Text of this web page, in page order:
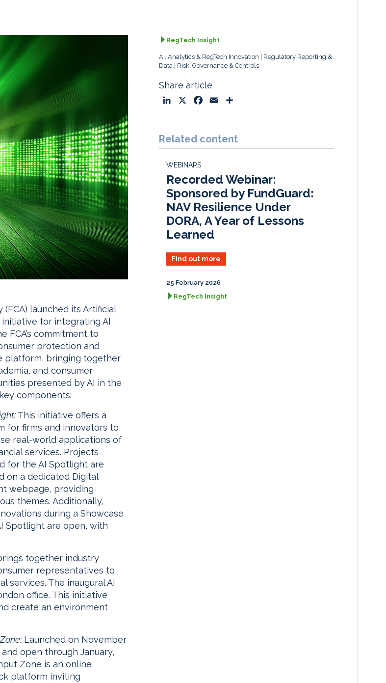
(FCA) launched its Artificial
for integrating AI
FCA’s commitment to
protection and
platform, bringing together
and consumer
presented by AI in the
components:
This initiative offers a
for firms and innovators to
real-world applications of
services. Projects
for the AI Spotlight are
on a dedicated Digital
webpage, providing
themes. Additionally,
during a Showcase
Spotlight are open, with
together industry
representatives to
services. The inaugural AI
office. This initiative
create an environment
Launched on November
and open through January,
Zone is an online
platform inviting
RegTech Insight
AI, Analytics & RegTech Innovation
Regulatory Reporting &
Data
Risk, Governance & Controls
Share article
k
e
I
n
e
b
k
i
l
r
e
Related content
WEBINARS
Recorded Webinar:
Sponsored by FundGuard:
NAV Resilience Under
DORA, A Year of Lessons
Learned
Find out more
25 February 2026
RegTech Insight